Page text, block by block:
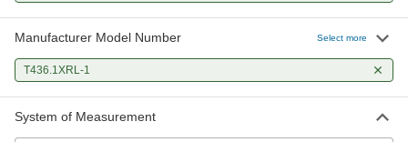
Manufacturer Model Number Select more
T436.1XRL-1
System of Measurement